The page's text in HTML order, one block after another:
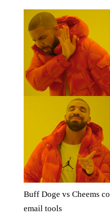
Buff Doge vs Cheems
email tools